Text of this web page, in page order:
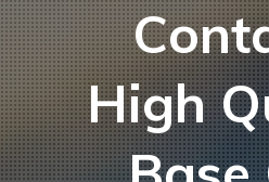
High